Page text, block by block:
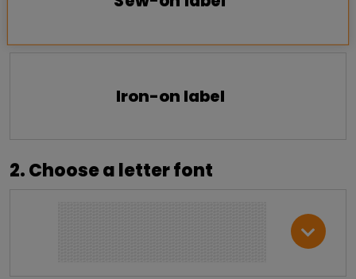
Iron-on label
2. Choose a letter font